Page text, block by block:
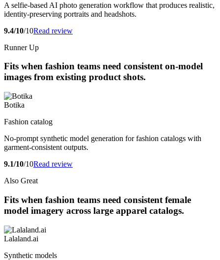
A selfie-based AI photo generation workflow that produces realistic,
identity-preserving portraits and headshots.
9.4/10/10Read review
Runner Up
Fits when fashion teams need consistent on-model
images from existing product shots.
Botika
Fashion catalog
No-prompt synthetic model generation for fashion catalogs with
garment-consistent outputs.
9.1/10/10Read review
Also Great
Fits when fashion teams need consistent female
model imagery across large apparel catalogs.
Lalaland.ai
Synthetic models